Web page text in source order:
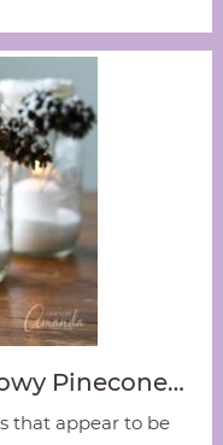
Pinecone…
that appear to be